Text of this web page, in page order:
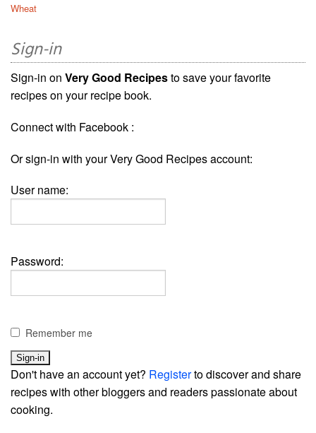
Wheat
Sign-in
Sign-in on Very Good Recipesto save your favorite
recipes on your recipe book.
Connect with Facebook :
Or sign-in with your Very Good Recipes account:
User name:
Password:
Remember me
Don't have an account yet? Registerto discover and share
recipes with other bloggers and readers passionate about
cooking.